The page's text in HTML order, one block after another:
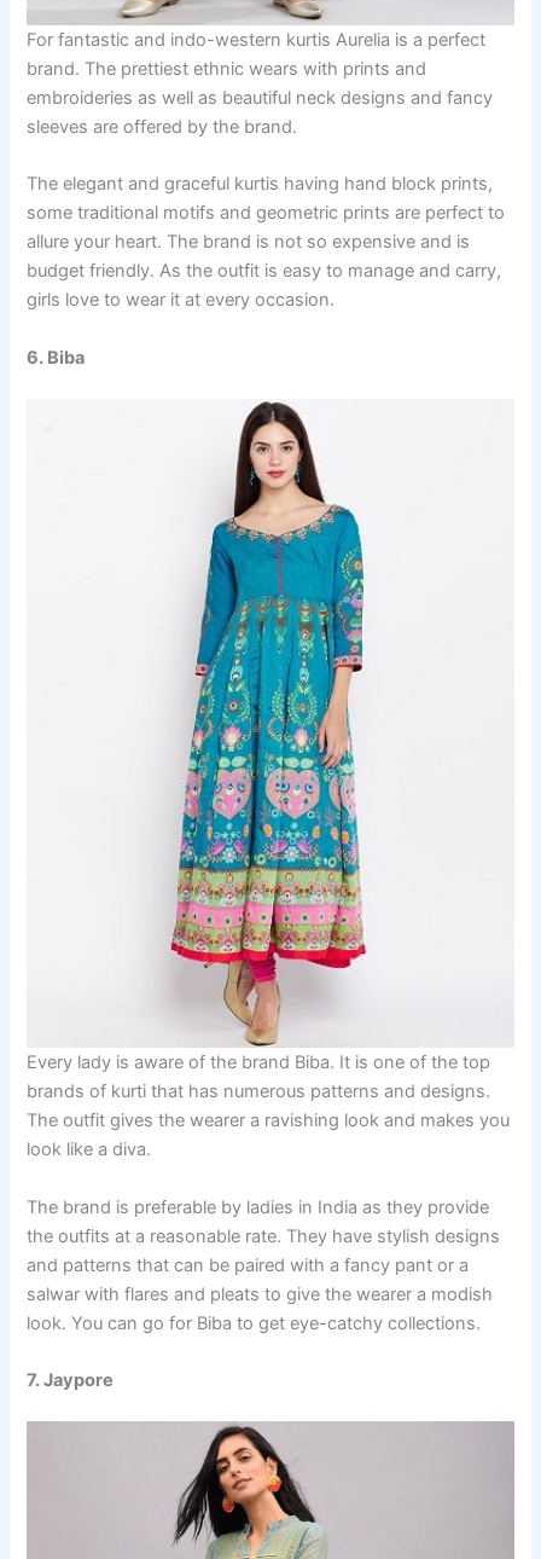
For fantastic and indo-western kurtis Aurelia is a perfect
brand. The prettiest ethnic wears with prints and
embroideries as well as beautiful neck designs and fancy
sleeves are offered by the brand.
The elegant and graceful kurtis having hand block prints,
some traditional motifs and geometric prints are perfect to
allure your heart. The brand is not so expensive and is
budget friendly. As the outfit is easy to manage and carry,
girls love to wear it at every occasion.
6. Biba
Every lady is aware of the brand Biba. It is one of the top
brands of kurti that has numerous patterns and designs.
The outfit gives the wearer a ravishing look and makes you
look like a diva.
The brand is preferable by ladies in India as they provide
the outfits at a reasonable rate. They have stylish designs
and patterns that can be paired with a fancy pant or a
salwar with flares and pleats to give the wearer a modish
look. You can go for Biba to get eye-catchy collections.
7. Jaypore